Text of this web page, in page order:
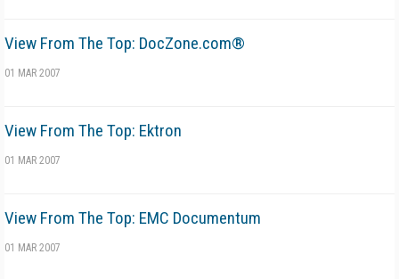
View From The Top: DocZone.com®
01 MAR 2007
View From The Top: Ektron
01 MAR 2007
View From The Top: EMC Documentum
01 MAR 2007